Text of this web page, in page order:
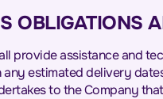
OBLIGATIONS
provide assistance and
estimated delivery
to the Company